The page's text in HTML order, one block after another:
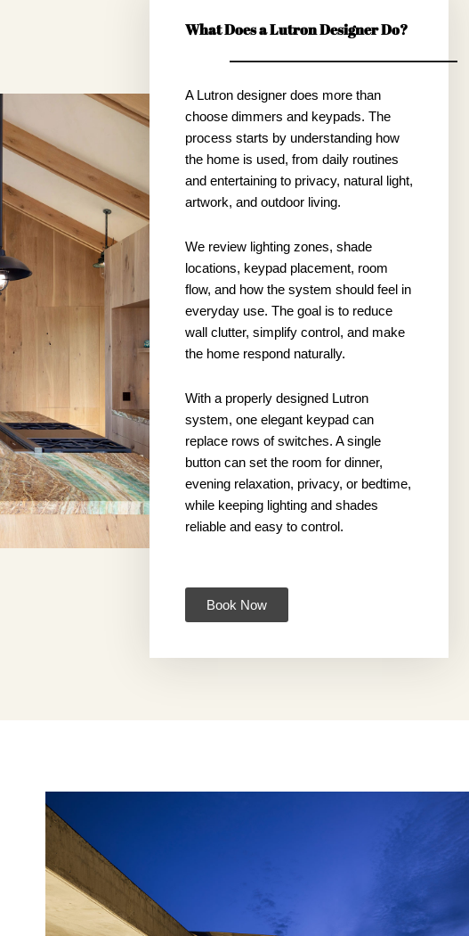
What Does a Lutron Designer Do?
A Lutron designer does more than
choose dimmers and keypads. The
process starts by understanding how
the home is used, from daily routines
and entertaining to privacy, natural light,
artwork, and outdoor living.
We review lighting zones, shade
locations, keypad placement, room
flow, and how the system should feel in
everyday use. The goal is to reduce
wall clutter, simplify control, and make
the home respond naturally.
With a properly designed Lutron
system, one elegant keypad can
replace rows of switches. A single
button can set the room for dinner,
evening relaxation, privacy, or bedtime,
while keeping lighting and shades
reliable and easy to control.
Book Now